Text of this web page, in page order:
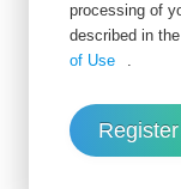
processing of
described in the
of Use
.